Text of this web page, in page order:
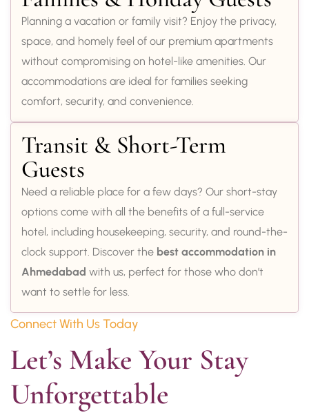
Planning a vacation or family visit? Enjoy the privacy,
space, and homely feel of our premium apartments
without compromising on hotel-like amenities. Our
accommodations are ideal for families seeking
comfort, security, and convenience.
Transit & Short-Term
Guests
Need a reliable place for a few days? Our short-stay
options come with all the benefits of a full-service
hotel, including housekeeping, security, and round-the-
clock support. Discover the best accommodation in
Ahmedabad with us, perfect for those who don’t
want to settle for less.
Connect With Us Today
Let’s Make Your Stay
Unforgettable